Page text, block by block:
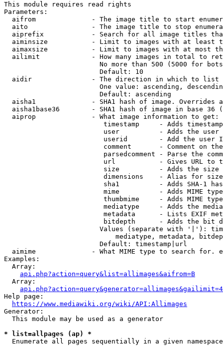
This module requires read rights
Parameters:
aifrom              - The image title to start
aito                - The image title to stop
aiprefix            - Search for all image titles
aiminsize           - Limit to images with at least
aimaxsize           - Limit to images with at most
ailimit             - How many images in total to
No more than 500 (5000 for
                        Default: 10
  aidir               - The direction in which to list
One value: ascending,
                        Default: ascending
aisha1              - SHA1 hash of image. Overrides
aisha1base36        - SHA1 hash of image in base 36
  aiprop              - What image information to get:
timestamp     - Adds
user          - Adds the
userid        - Add the user
comment       - Comment on
parsedcomment - Parse the
url           - Gives URL to
size          - Adds the
                         dimensions    - Alias for size
sha1          - Adds SHA-1
mime          - Adds MIME
thumbmime     - Adds MIME
mediatype     - Adds the
metadata      - Lists EXIF
bitdepth      - Adds the bit
Values (separate with '|'):
mediatype, metadata,
                        Default: timestamp|url
aimime              - What MIME type to search for.
Examples:
  Array:
api.php?action=query&list=allimages&aifrom=B
  Array:
Help page:
https://www.mediawiki.org/wiki/API:Allimages
Generator:
  This module may be used as a generator
* list=allpages (ap) *
  Enumerate all pages sequentially in a given namespace